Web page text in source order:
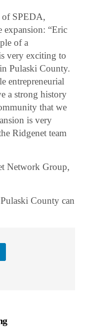
of SPEDA,
expansion: “Eric
of a
very exciting to
Pulaski County.
entrepreneurial
a strong history
that we
is very
Ridgenet team
Network Group,
County can